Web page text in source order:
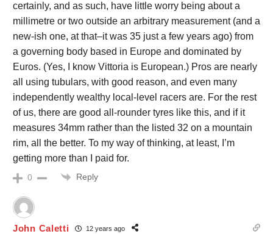
certainly, and as such, have little worry being about a
millimetre or two outside an arbitrary measurement (and a
new-ish one, at that–it was 35 just a few years ago) from
a governing body based in Europe and dominated by
Euros. (Yes, I know Vittoria is European.) Pros are nearly
all using tubulars, with good reason, and even many
independently wealthy local-level racers are. For the rest
of us, there are good all-rounder tyres like this, and if it
measures 34mm rather than the listed 32 on a mountain
rim, all the better. To my way of thinking, at least, I’m
getting more than I paid for.
0 Reply
John Caletti 12 years ago